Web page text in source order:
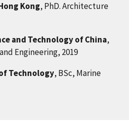
Kong, PhD. Architecture
and Technology of China,
Engineering, 2019
Technology, BSc, Marine